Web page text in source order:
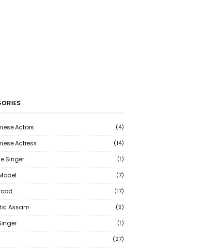
Actors (4)
Actress (14)
Singer (1)
(7)
(17)
Assam (9)
(1)
(27)